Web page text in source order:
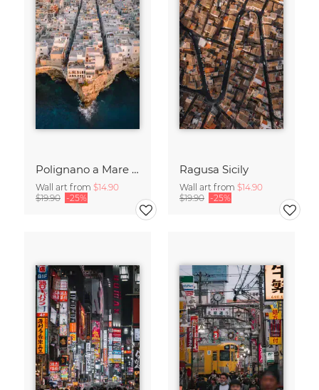
Polignano a Mare in Puglia
Wall art from $14.90
$19.90 -25%
Ragusa Sicily
Wall art from $14.90
$19.90 -25%